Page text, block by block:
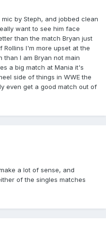
by Steph, and jobbed clean
want to see him face
than the match Bryan just
Rollins I'm more upset at the
I am Bryan not main
a big match at Mania it's
side of things in WWE the
even get a good match out of
a lot of sense, and
of the singles matches